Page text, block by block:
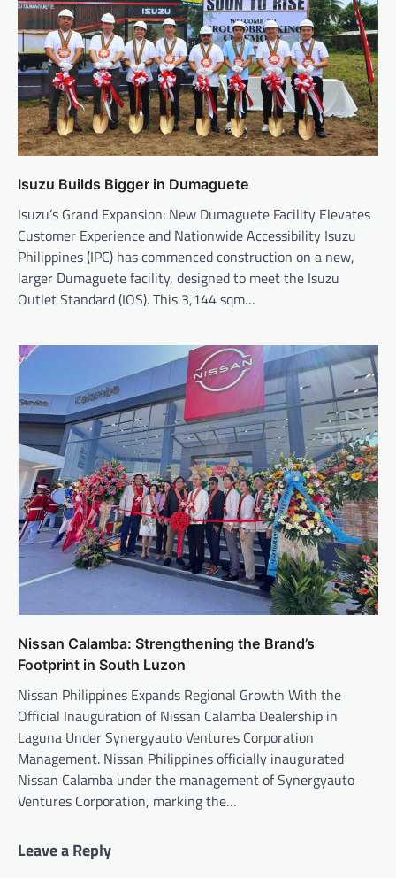
Isuzu Builds Bigger in Dumaguete
Isuzu’s Grand Expansion: New Dumaguete Facility Elevates
Customer Experience and Nationwide Accessibility Isuzu
Philippines (IPC) has commenced construction on a new,
larger Dumaguete facility, designed to meet the Isuzu
Outlet Standard (IOS). This 3,144 sqm…
Nissan Calamba: Strengthening the Brand’s
Footprint in South Luzon
Nissan Philippines Expands Regional Growth With the
Official Inauguration of Nissan Calamba Dealership in
Laguna Under Synergyauto Ventures Corporation
Management. Nissan Philippines officially inaugurated
Nissan Calamba under the management of Synergyauto
Ventures Corporation, marking the…
Leave a Reply